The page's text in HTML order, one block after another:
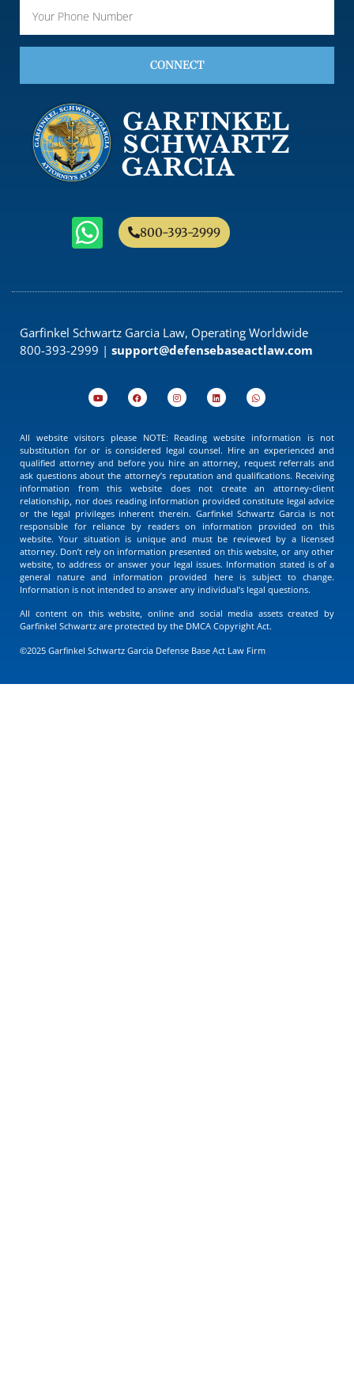
CONNECT
800-393-2999
Garfinkel Schwartz Garcia Law, Operating Worldwide
800-393-2999 | support@defensebaseactlaw.com
All website visitors please NOTE: Reading website information is not
substitution for or is considered legal counsel. Hire an experienced and
qualified attorney and before you hire an attorney, request referrals and
ask questions about the attorney’s reputation and qualifications. Receiving
information from this website does not create an attorney-client
relationship, nor does reading information provided constitute legal advice
or the legal privileges inherent therein. Garfinkel Schwartz Garcia is not
responsible for reliance by readers on information provided on this
website. Your situation is unique and must be reviewed by a licensed
attorney. Don’t rely on information presented on this website, or any other
website, to address or answer your legal issues. Information stated is of a
general nature and information provided here is subject to change.
Information is not intended to answer any individual’s legal questions.
All content on this website, online and social media assets created by
Garfinkel Schwartz are protected by the DMCA Copyright Act.
©2025 Garfinkel Schwartz Garcia Defense Base Act Law Firm